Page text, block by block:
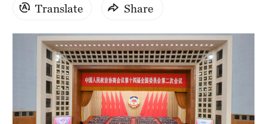
Singapore
Translate Share